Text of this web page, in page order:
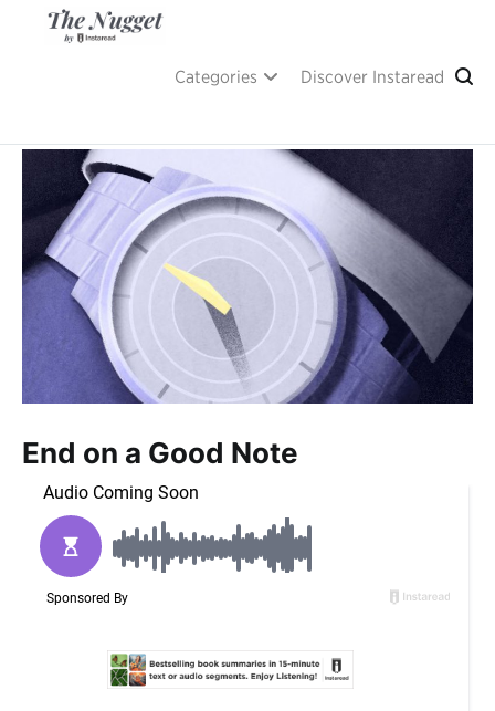
Categories Discover Instaread
End on a Good Note